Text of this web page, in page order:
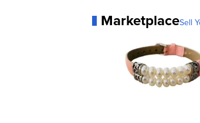
MarketplaceSell